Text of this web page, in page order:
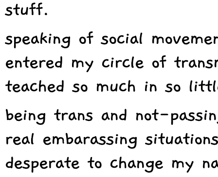
stuff.
speaking of social
entered my circle of
teached so much in so
being trans and not-
real embarassing
desperate to change my